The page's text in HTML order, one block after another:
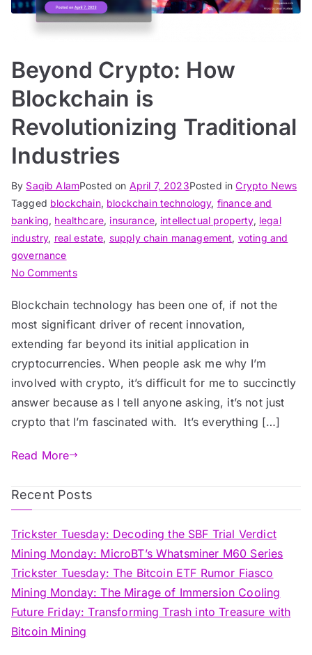
Beyond Crypto: How
Blockchain is
Revolutionizing Traditional
Industries
By Saqib AlamPosted on April 7, 2023Posted inCrypto News
Tagged blockchain, blockchain technology, finance and
banking, healthcare, insurance, intellectual property, legal
industry, real estate, supply chain management, voting and
governance
No Commentson
Crypto:
How
Blockchain
is
Revolutionizing
Traditional
Industries
Blockchain technology has been one of, if not the
most significant driver of recent innovation,
extending far beyond its initial application in
cryptocurrencies. When people ask me why I’m
involved with crypto, it’s difficult for me to succinctly
answer because as I tell anyone asking, it’s not just
crypto that I’m fascinated with. It’s everything […]
Read More
Recent Posts
Trickster Tuesday: Decoding the SBF Trial Verdict
Mining Monday: MicroBT’s Whatsminer M60 Series
Trickster Tuesday: The Bitcoin ETF Rumor Fiasco
Mining Monday: The Mirage of Immersion Cooling
Future Friday: Transforming Trash into Treasure with
Bitcoin Mining